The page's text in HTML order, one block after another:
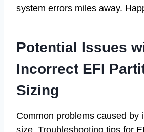
system errors miles away.
Potential Issues
Incorrect EFI
Sizing
Common problems caused by